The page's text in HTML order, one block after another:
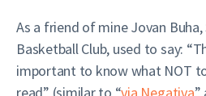
As a friend of mine Jovan
Basketball Club, used to say:
important to know what NOT